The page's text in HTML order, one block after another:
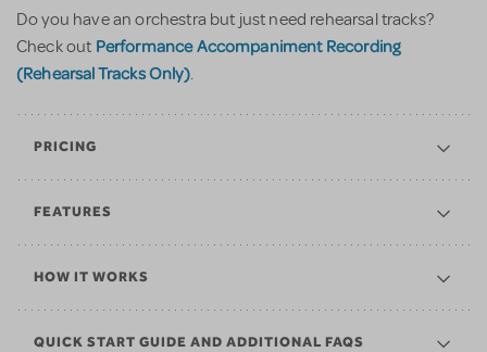
Do you have an orchestra but just need rehearsal tracks?
Check out Performance Accompaniment Recording
(Rehearsal Tracks Only).
PRICING
FEATURES
HOW IT WORKS
QUICK START GUIDE AND ADDITIONAL FAQS